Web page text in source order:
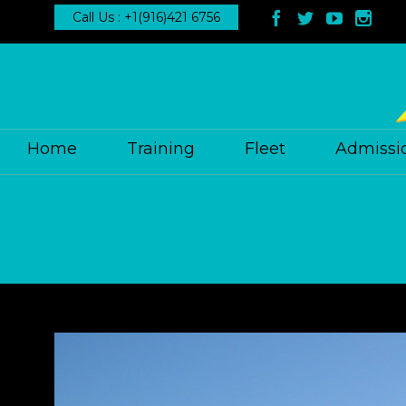
Call Us : +1(916)421 6756    
Home Training Fleet